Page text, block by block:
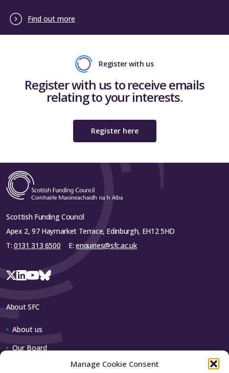
Manage Cookie Consent
Find out more
Register with us
Register with us to receive emails
relating to your interests.
Register here
Scottish Funding Council
Apex 2, 97 Haymarket Terrace, Edinburgh, EH12 5HD
T: 0131 313 6500 E:enquiries@sfc.ac.uk
About SFC
About us
Our Board